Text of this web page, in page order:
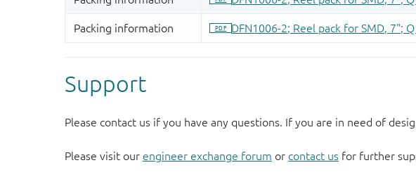
Support
Please contact us if you have any questions. If you are in need of
Please visit our engineer exchange forum or contact us for further